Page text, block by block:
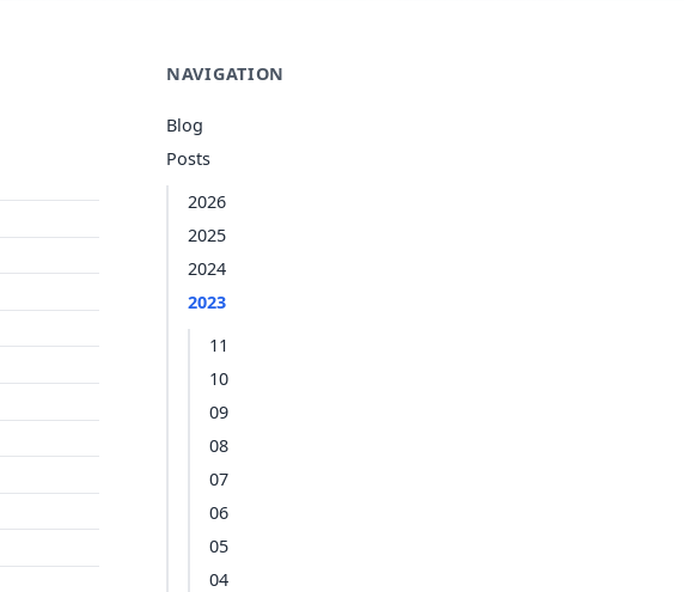
NAVIGATION
Blog
Posts
2026
2025
2024
2023
11
10
09
08
07
06
05
04